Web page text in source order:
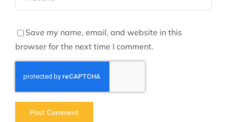
Save my name, email, and website in this
browser for the next time I comment.